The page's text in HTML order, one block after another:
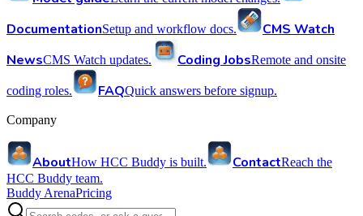
DocumentationSetup and workflow docs.
CMS Watch
NewsCMS Watch updates. Coding JobsRemote and onsite
coding roles. FAQQuick answers before signup.
Company
AboutHow HCC Buddy is built. ContactReach the
HCC Buddy team.
Buddy ArenaPricing